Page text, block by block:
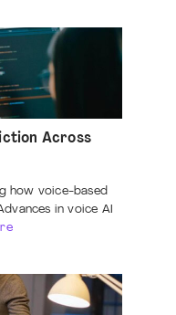
Across
how voice-based
in voice AI